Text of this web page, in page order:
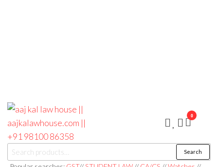
aaj kal law house ||
aajkalawhouse.com
Law Books
|| Law
Books
Search
0